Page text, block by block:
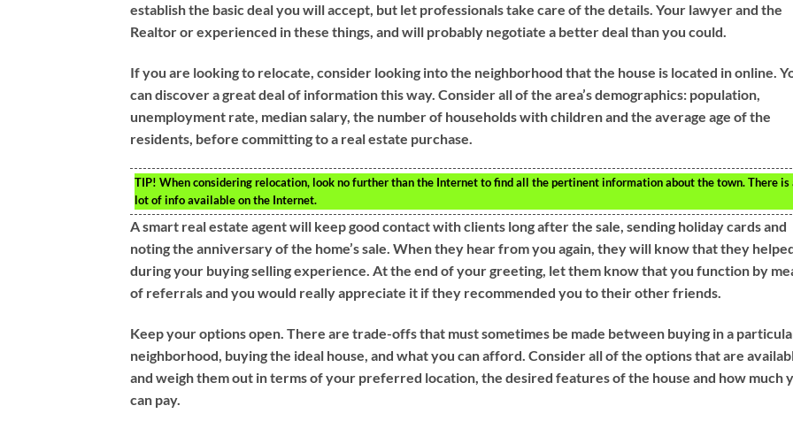
establish the basic deal you will accept, but let professionals take care of the details. Your lawyer and the
Realtor or experienced in these things, and will probably negotiate a better deal than you could.
If you are looking to relocate, consider looking into the neighborhood that the house is located in online.
can discover a great deal of information this way. Consider all of the area’s demographics: population,
unemployment rate, median salary, the number of households with children and the average age of the
residents, before committing to a real estate purchase.
TIP! When considering relocation, look no further than the Internet to find all the pertinent information about the town. There is
lot of info available on the Internet.
A smart real estate agent will keep good contact with clients long after the sale, sending holiday cards and
noting the anniversary of the home’s sale. When they hear from you again, they will know that they
during your buying selling experience. At the end of your greeting, let them know that you function by
of referrals and you would really appreciate it if they recommended you to their other friends.
Keep your options open. There are trade-offs that must sometimes be made between buying in a
neighborhood, buying the ideal house, and what you can afford. Consider all of the options that are
and weigh them out in terms of your preferred location, the desired features of the house and how much
can pay.